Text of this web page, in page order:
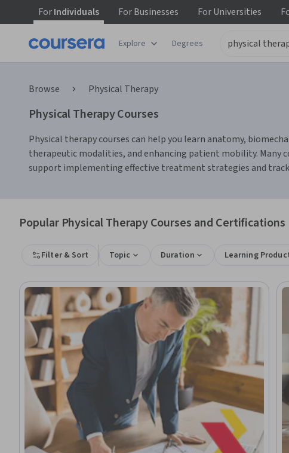
ForIndividuals ForBusinesses ForUniversities
Explore Degrees
Browse Physical Therapy
Physical Therapy Courses
Physical therapy courses can help you learn anatomy,
therapeutic modalities, and enhancing patient mobility. Many
support implementing effective treatment strategies and
Popular Physical Therapy Courses and Certifications
Filter & Sort Topic Duration Learning